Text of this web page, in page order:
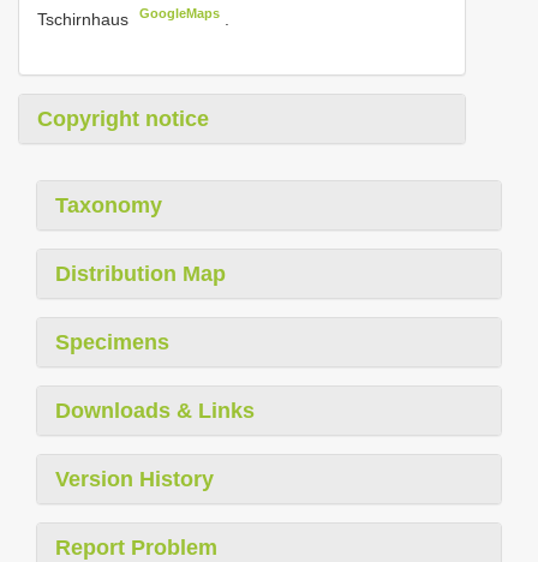
Tschirnhaus
GoogleMaps
Copyright notice
Taxonomy
Distribution Map
Specimens
Downloads & Links
Version History
Report Problem